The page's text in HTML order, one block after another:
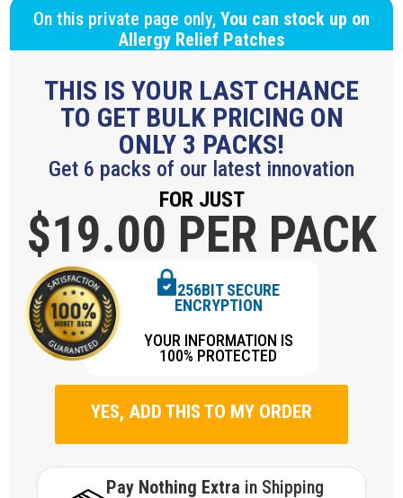
On this private page only, You can stock up on
Allergy Relief Patches
THIS IS YOUR LAST CHANCE
TO GET BULK PRICING ON
ONLY 3 PACKS!
Get 6 packs of our latest innovation
FOR JUST
$19.00 PER PACK
256BIT SECURE
ENCRYPTION
YOUR INFORMATION IS
100% PROTECTED
YES, ADD THIS TO MY ORDER
Pay Nothing Extra in Shipping